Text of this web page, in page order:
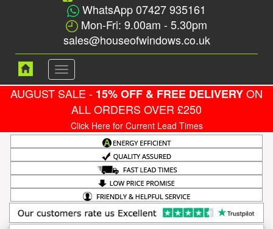
WhatsApp 07427 935161
Mon-Fri: 9.00am - 5.30pm
sales@houseofwindows.co.uk
Toggle
navigation
AUGUST SALE - 15% OFF & FREE DELIVERYON
ALL ORDERS OVER £250
Click Here for Current Lead Times